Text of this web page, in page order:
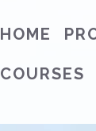
HOME
COURSES